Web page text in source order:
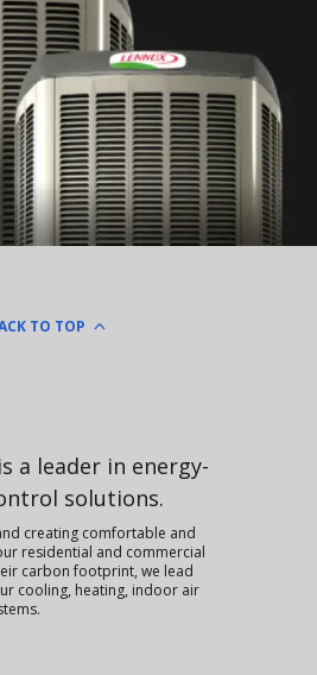
TO TOP
a leader in energy-
solutions.
creating comfortable and
residential and commercial
carbon footprint, we lead
cooling, heating, indoor air